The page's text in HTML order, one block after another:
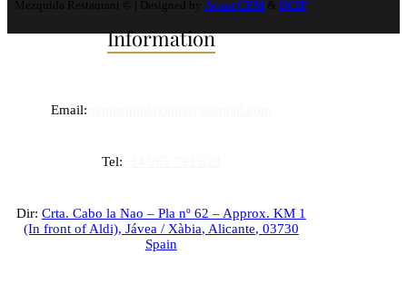
Information
Email:
Tel:
Dir: Crta. Cabo la Nao – Pla nº 62 – Approx. KM 1
(In front of Aldi), Jávea / Xàbia, Alicante, 03730
Spain
Mezquida Restaurant © | Designed by Avant CEM &DCIP